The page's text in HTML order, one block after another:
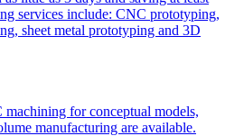
services include: CNC prototyping,
sheet metal prototyping and 3D
for conceptual models,
manufacturing are available.